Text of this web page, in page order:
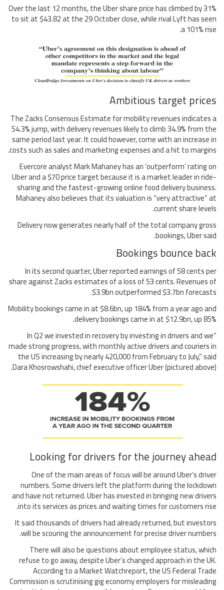
Over the last 12 months, the Uber share price has climbed by 31%
to sit at $43.82 at the 29 October close, while rival Lyft has seen
a 101% rise.
Ambitious target prices
The Zacks Consensus Estimate for mobility revenues indicates a
54.3% jump, with delivery revenues likely to climb 34.9% from the
same period last year. It could however, come with an increase in
costs such as sales and marketing expenses and a hit to margins.
Evercore analyst Mark Mahaney has an ‘outperform’ rating on
Uber and a $70 price target because it is a market leader in ride-
sharing and the fastest-growing online food delivery business.
Mahaney also believes that its valuation is “very attractive” at
current share levels.
Delivery now generates nearly half of the total company gross
bookings, Uber said.
Bookings bounce back
In its second quarter, Uber reported earnings of 58 cents per
share against Zacks estimates of a loss of 53 cents. Revenues of
$3.9bn outperformed $3.7bn forecasts.
Mobility bookings came in at $8.6bn, up 184% from a year ago and
delivery bookings came in at $12.9bn, up 85%.
“In Q2 we invested in recovery by investing in drivers and we
made strong progress, with monthly active drivers and couriers in
the US increasing by nearly 420,000 from February to July,” said
Dara Khosrowshahi, chief executive officer Uber (pictured above).
Looking for drivers for the journey ahead
One of the main areas of focus will be around Uber’s driver
numbers. Some drivers left the platform during the lockdown
and have not returned. Uber has invested in bringing new drivers
into its services as prices and waiting times for customers rise.
It said thousands of drivers had already returned, but investors
will be scouring the announcement for precise driver numbers.
There will also be questions about employee status, which
refuse to go away, despite Uber’s changed approach in the UK.
According to a Market Watchreport, the US Federal Trade
Commission is scrutinising gig economy employers for misleading